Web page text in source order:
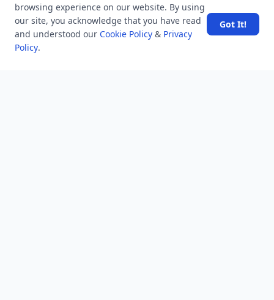
browsing experience on our website. By using
our site, you acknowledge that you have read
and understood our Cookie Policy & Privacy
Policy.
Got It!